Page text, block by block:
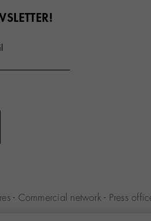
- Commercial network- Press